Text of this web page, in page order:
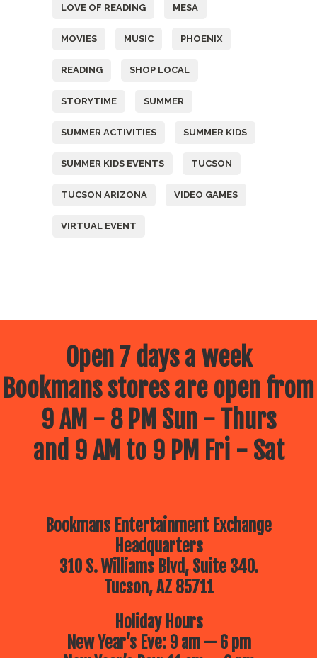
LOVE OF READING MESA
MOVIES MUSIC PHOENIX
READING SHOP LOCAL
STORYTIME SUMMER
SUMMER ACTIVITIES SUMMER KIDS
SUMMER KIDS EVENTS TUCSON
TUCSON ARIZONA VIDEO GAMES
VIRTUAL EVENT
Open 7 days a week
Bookmans stores are open from
9 AM - 8 PM Sun - Thurs
and 9 AM to 9 PM Fri - Sat
Bookmans Entertainment Exchange
Headquarters
310 S. Williams Blvd, Suite 340.
Tucson, AZ 85711
Holiday Hours
New Year’s Eve: 9 am — 6 pm